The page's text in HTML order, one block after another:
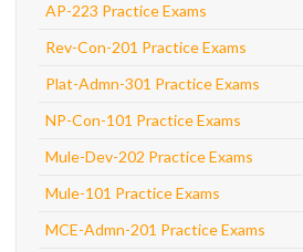
AP-223 Practice Exams
Rev-Con-201 Practice Exams
Plat-Admn-301 Practice Exams
NP-Con-101 Practice Exams
Mule-Dev-202 Practice Exams
Mule-101 Practice Exams
MCE-Admn-201 Practice Exams